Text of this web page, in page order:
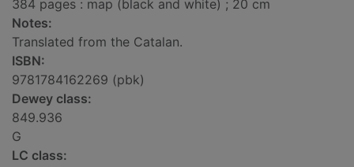
384 pages : map (black and white) ; 20 cm
Notes:
Translated from the Catalan.
ISBN:
9781784162269 (pbk)
Dewey class:
849.936
G
LC class: